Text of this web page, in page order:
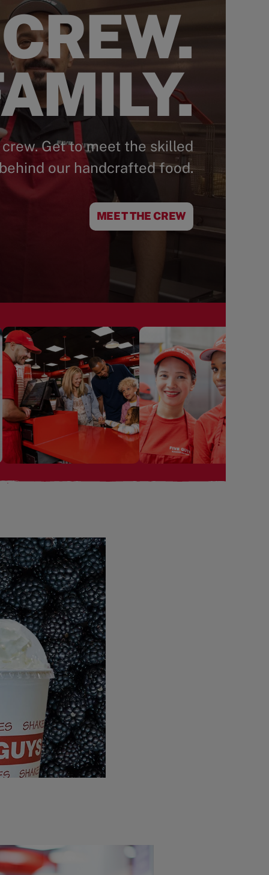
Get to meet the skilled
our handcrafted food.
MEET THE CREW